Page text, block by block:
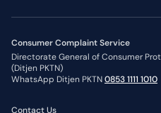
Consumer Complaint Service
Directorate General of Consumer
(Ditjen PKTN)
WhatsApp Ditjen PKTN0853 1111 1010
Contact Us